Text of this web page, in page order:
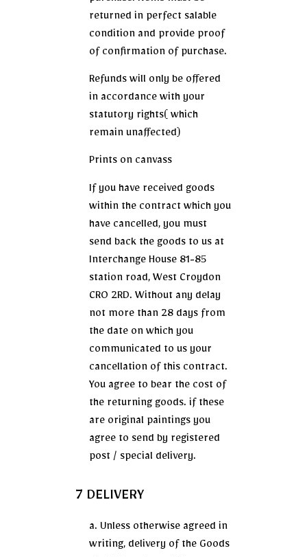
returned in perfect salable
condition and provide proof
of confirmation of purchase.
Refunds will only be offered
in accordance with your
statutory rights( which
remain unaffected)
Prints on canvass
If you have received goods
within the contract which you
have cancelled, you must
send back the goods to us at
Interchange House 81-85
station road, West Croydon
CR0 2RD. Without any delay
not more than 28 days from
the date on which you
communicated to us your
cancellation of this contract.
You agree to bear the cost of
the returning goods. if these
are original paintings you
agree to send by registered
post / special delivery.
7 DELIVERY
a. Unless otherwise agreed in
writing, delivery of the Goods